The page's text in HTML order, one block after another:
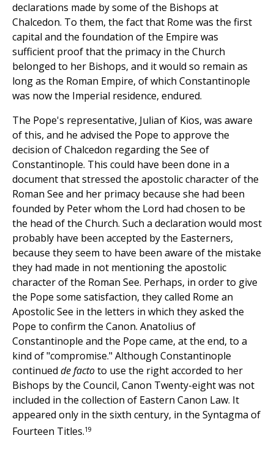
declarations made by some of the Bishops at
Chalcedon. To them, the fact that Rome was the first
capital and the foundation of the Empire was
sufficient proof that the primacy in the Church
belonged to her Bishops, and it would so remain as
long as the Roman Empire, of which Constantinople
was now the Imperial residence, endured.
The Pope's representative, Julian of Kios, was aware
of this, and he advised the Pope to approve the
decision of Chalcedon regarding the See of
Constantinople. This could have been done in a
document that stressed the apostolic character of the
Roman See and her primacy because she had been
founded by Peter whom the Lord had chosen to be
the head of the Church. Such a declaration would most
probably have been accepted by the Easterners,
because they seem to have been aware of the mistake
they had made in not mentioning the apostolic
character of the Roman See. Perhaps, in order to give
the Pope some satisfaction, they called Rome an
Apostolic See in the letters in which they asked the
Pope to confirm the Canon. Anatolius of
Constantinople and the Pope came, at the end, to a
kind of "compromise." Although Constantinople
continued de factoto use the right accorded to her
Bishops by the Council, Canon Twenty-eight was not
included in the collection of Eastern Canon Law. It
appeared only in the sixth century, in the Syntagma of
Fourteen Titles.19